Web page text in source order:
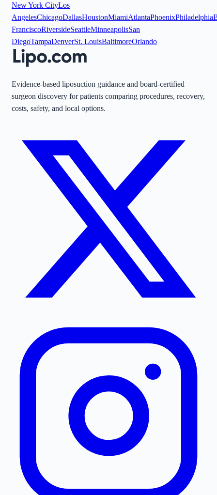
New York CityLos
AngelesChicagoDallasHoustonMiamiAtlantaPhoenixPhiladelphia
FranciscoRiversideSeattleMinneapolisSan
DiegoTampaDenverSt. LouisBaltimoreOrlando
Evidence-based liposuction guidance and board-certified
surgeon discovery for patients comparing procedures, recovery,
costs, safety, and local options.